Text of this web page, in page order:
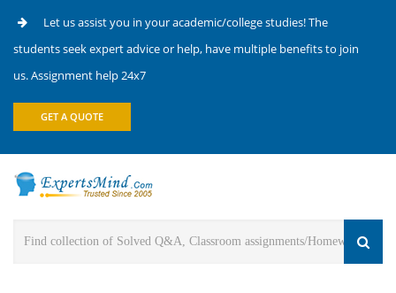
Let us assist you in your academic/college studies! The
students seek expert advice or help, have multiple benefits to join
us. Assignment help 24x7
GET A QUOTE